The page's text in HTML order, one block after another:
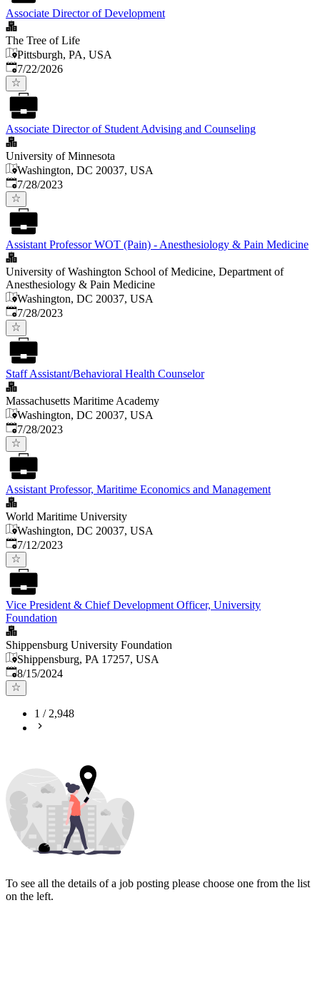
Associate Director of Development
The Tree of Life
Pittsburgh, PA, USA
Published:
7/22/2026
Associate Director of Student Advising and Counseling
University of Minnesota
Washington, DC 20037, USA
Published:
7/28/2023
Assistant Professor WOT (Pain) - Anesthesiology & Pain Medicine
University of Washington School of Medicine, Department of
Anesthesiology & Pain Medicine
Washington, DC 20037, USA
Published:
7/28/2023
Staff Assistant/Behavioral Health Counselor
Massachusetts Maritime Academy
Washington, DC 20037, USA
Published:
7/28/2023
Assistant Professor, Maritime Economics and Management
World Maritime University
Washington, DC 20037, USA
Published:
7/12/2023
Vice President & Chief Development Officer, University
Foundation
Shippensburg University Foundation
Shippensburg, PA 17257, USA
Published:
8/15/2024
1 /2,948
To see all the details of a job posting please choose one from the list
on the left.